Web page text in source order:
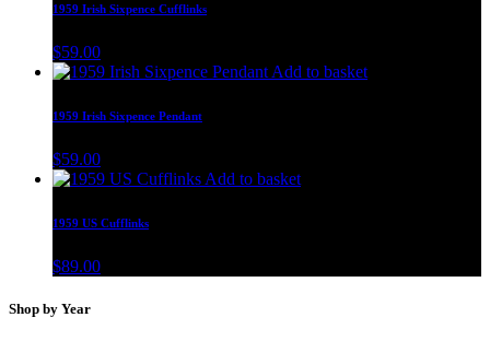
1959 Irish Sixpence Cufflinks
$59.00
Add to basket
1959 Irish Sixpence Pendant
$59.00
Add to basket
1959 US Cufflinks
$89.00
Shop by Year